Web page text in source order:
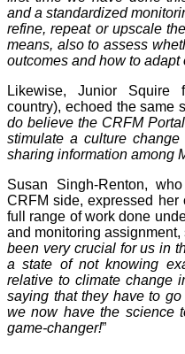
and a standardized
refine, repeat or upscale
means, also to assess
outcomes and how to
Likewise, Junior Squire
country), echoed the same
do believe the CRFM
stimulate a culture
sharing information among
Susan Singh-Renton,
CRFM side, expressed
full range of work done
and monitoring assignment,
been very crucial for us in
a state of not knowing
relative to climate change
saying that they have to
we now have the science
game-changer!”